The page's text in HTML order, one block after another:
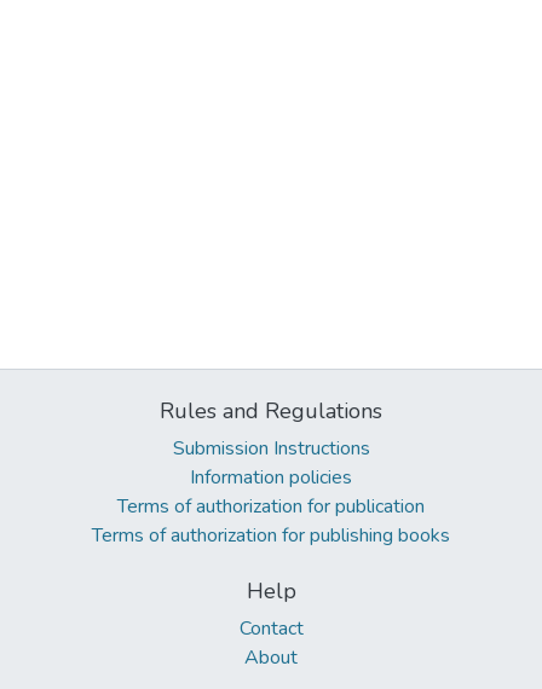
Rules and Regulations
Submission Instructions
Information policies
Terms of authorization for publication
Terms of authorization for publishing books
Help
Contact
About